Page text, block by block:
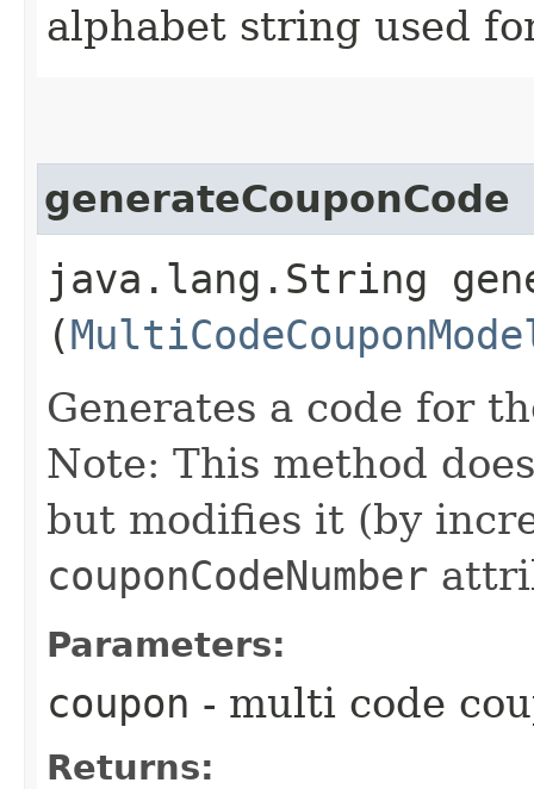
alphabet string used
generateCouponCode
java.lang.String
(
Generates a code for
Note: This method
but modifies it (by
couponCodeNumber
Parameters:
coupon - multi code
Returns: